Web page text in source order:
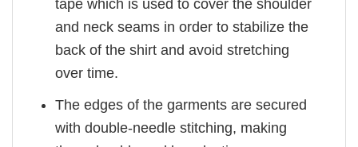
tape which is used to cover the shoulder
and neck seams in order to stabilize the
back of the shirt and avoid stretching
over time.
The edges of the garments are secured
with double-needle stitching, making